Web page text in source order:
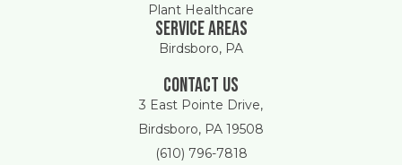
Plant Healthcare
Service areas
Birdsboro, PA
Contact Us
3 East Pointe Drive,
Birdsboro, PA 19508
(610) 796-7818